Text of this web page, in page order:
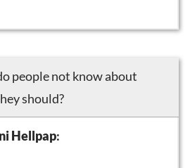
people not know about
should?
Hellpap: